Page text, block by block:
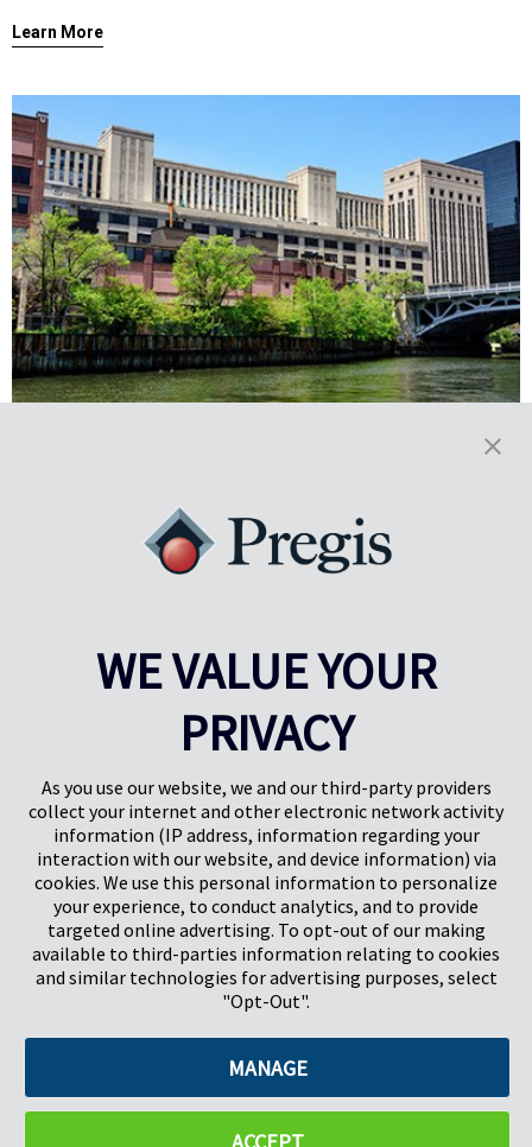
Learn More
From Fixtures to Flooring: The
Construction Industry Depends
on Protective Packaging
construction season is in full bloom, and industry analysts expect it
to be another busy one.
Pregis North America
227 W Monroe St
Suite 4100
©2026 Pregis LLC. All Rights Reserved. | Sitemap
WE VALUE YOUR
PRIVACY
As you use our website, we and our third-party providers
collect your internet and other electronic network activity
information (IP address, information regarding your
interaction with our website, and device information) via
cookies. We use this personal information to personalize
your experience, to conduct analytics, and to provide
targeted online advertising. To opt-out of our making
available to third-parties information relating to cookies
and similar technologies for advertising purposes, select
"Opt-Out".
MANAGE
ACCEPT